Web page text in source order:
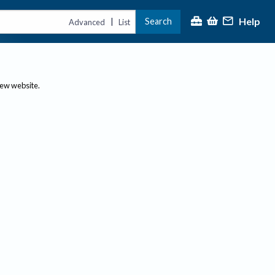
Advanced | List Search Help
website.